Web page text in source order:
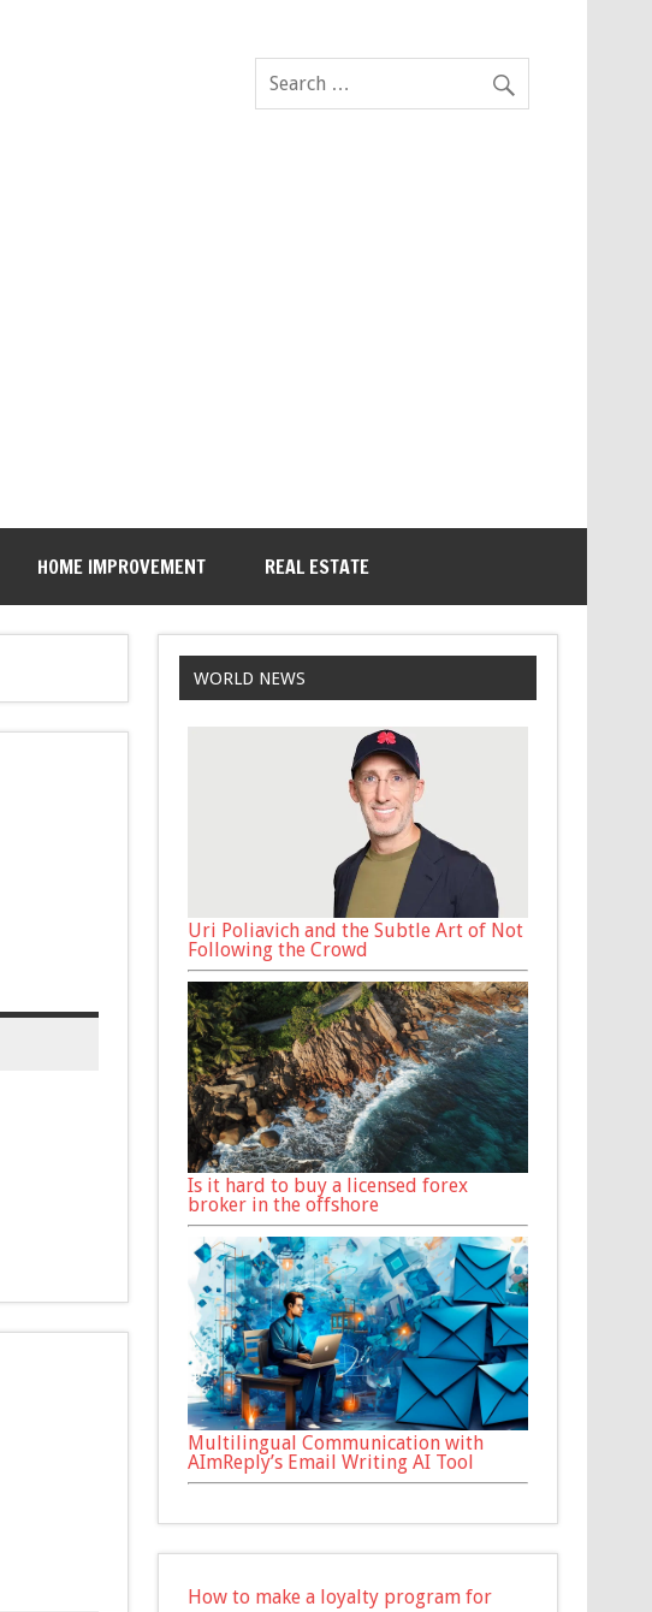
HOME IMPROVEMENT REAL ESTATE
WORLD NEWS
Uri Poliavich and the Subtle Art of Not
Following the Crowd
Is it hard to buy a licensed forex
broker in the offshore
Multilingual Communication with
AImReply’s Email Writing AI Tool
How to make a loyalty program for